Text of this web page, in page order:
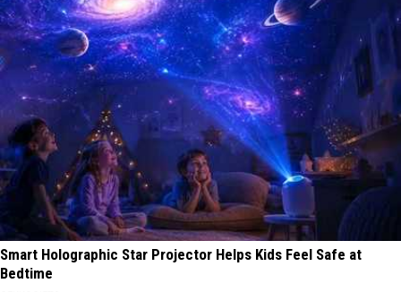
Smart Holographic Star Projector Helps Kids Feel Safe at
Bedtime